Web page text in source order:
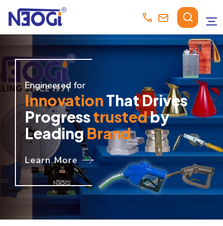
Engineered for
InnovationThat Drives
Progresstrustedby
LeadingBrand
Learn More